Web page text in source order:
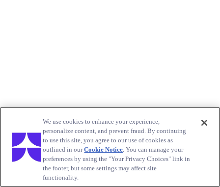
We use cookies to enhance your experience,
personalize content, and prevent fraud. By continuing
to use this site, you agree to our use of cookies as
outlined in ourCookie Notice. You can manage your
preferences by using the "Your Privacy Choices" link in
the footer, but some settings may affect site
functionality.